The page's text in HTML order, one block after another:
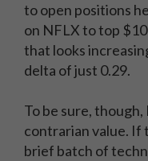
to open positions
on NFLX to top
that looks
delta of just 0.29.
To be sure,
contrarian value. If
brief batch of